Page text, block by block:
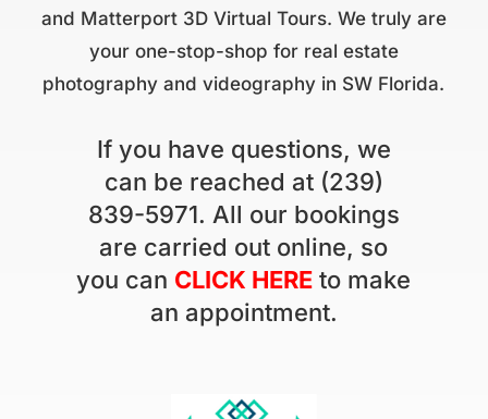
and Matterport 3D Virtual Tours. We truly are
your one-stop-shop for real estate
photography and videography in SW Florida.
If you have questions, we
can be reached at (239)
839-5971. All our bookings
are carried out online, so
you can CLICK HERE to make
an appointment.